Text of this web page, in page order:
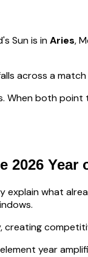
's Sun is inAries,
across a
When both
2026 Year
explain what
year